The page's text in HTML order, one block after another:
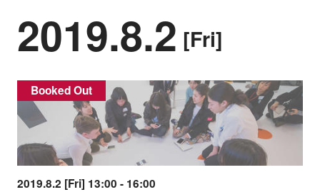
2019.8.2 [Fri]
Booked Out
2019.8.2 [Fri] 13:00 - 16:00